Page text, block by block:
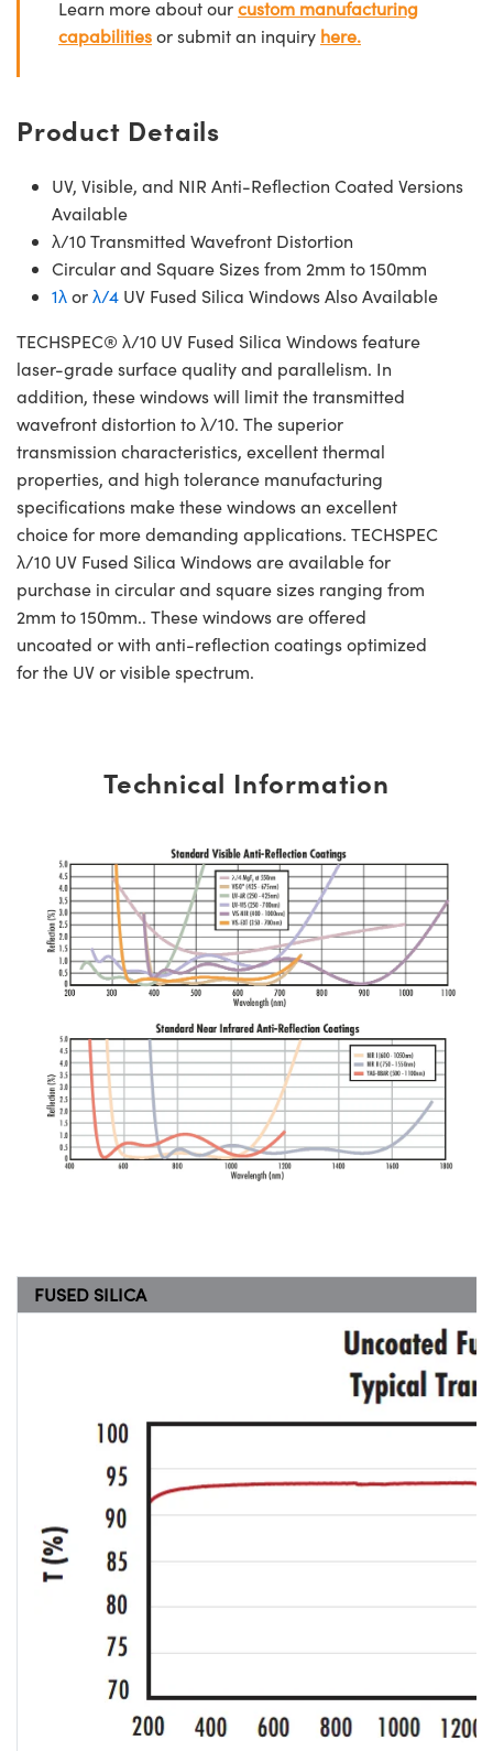
Learn more about ourcustom manufacturing
capabilitiesor submit an inquiry here.
Product Details
UV, Visible, and NIR Anti-Reflection Coated Versions
Available
λ/10 Transmitted Wavefront Distortion
Circular and Square Sizes from 2mm to 150mm
1λorλ/4 UV Fused Silica Windows Also Available
TECHSPEC® λ/10 UV Fused Silica Windows feature
laser-grade surface quality and parallelism. In
addition, these windows will limit the transmitted
wavefront distortion to λ/10. The superior
transmission characteristics, excellent thermal
properties, and high tolerance manufacturing
specifications make these windows an excellent
choice for more demanding applications. TECHSPEC
λ/10 UV Fused Silica Windows are available for
purchase in circular and square sizes ranging from
2mm to 150mm.. These windows are offered
uncoated or with anti-reflection coatings optimized
for the UV or visible spectrum.
Technical Information
FUSED SILICA